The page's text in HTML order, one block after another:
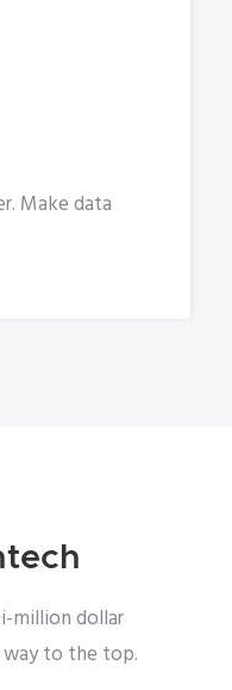
Make data
million dollar
to the top.